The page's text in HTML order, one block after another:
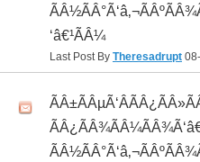
‘â€¹ÃÂ¼
Last Post By Theresadrupt